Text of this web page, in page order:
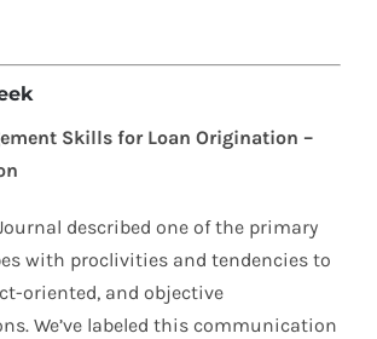
Skills for Loan Origination –
described one of the primary
with proclivities and tendencies to
oriented, and objective
We’ve labeled this communication